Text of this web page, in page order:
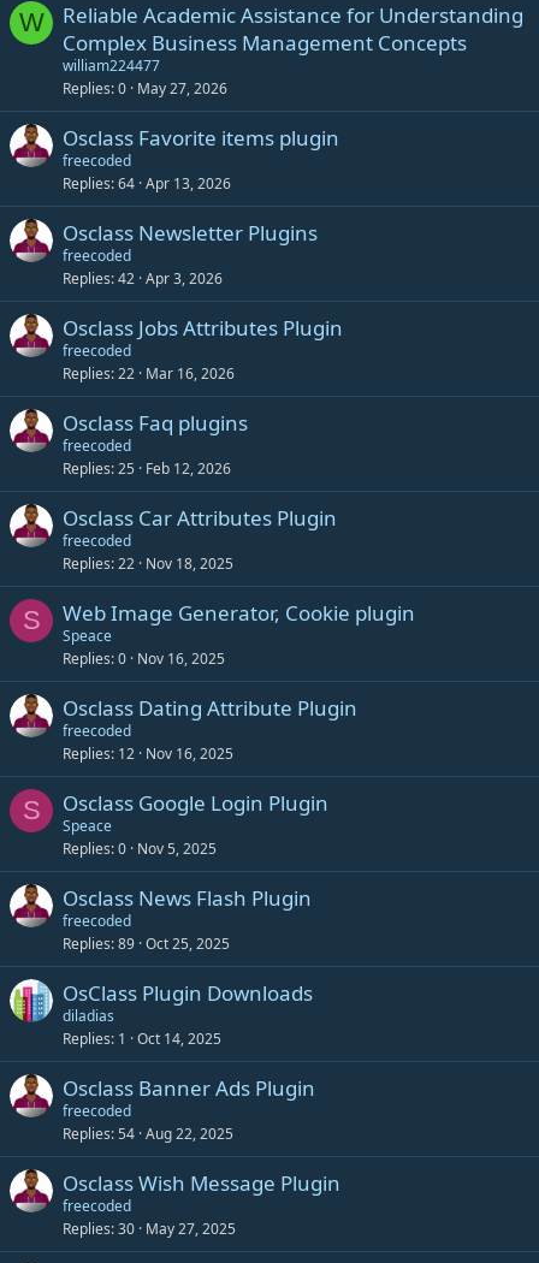
W
Reliable Academic Assistance for Understanding
Complex Business Management Concepts
william224477
Replies 0 May 27, 2026
Osclass Favorite items plugin
freecoded
Replies 64 Apr 13, 2026
Osclass Newsletter Plugins
freecoded
Replies 42 Apr 3, 2026
Osclass Jobs Attributes Plugin
freecoded
Replies 22 Mar 16, 2026
Osclass Faq plugins
freecoded
Replies 25 Feb 12, 2026
Osclass Car Attributes Plugin
freecoded
Replies 22 Nov 18, 2025
S Web Image Generator, Cookie plugin
Speace
Replies 0 Nov 16, 2025
Osclass Dating Attribute Plugin
freecoded
Replies 12 Nov 16, 2025
S Osclass Google Login Plugin
Speace
Replies 0 Nov 5, 2025
Osclass News Flash Plugin
freecoded
Replies 89 Oct 25, 2025
OsClass Plugin Downloads
diladias
Replies 1 Oct 14, 2025
Osclass Banner Ads Plugin
freecoded
Replies 54 Aug 22, 2025
Osclass Wish Message Plugin
freecoded
Replies 30 May 27, 2025